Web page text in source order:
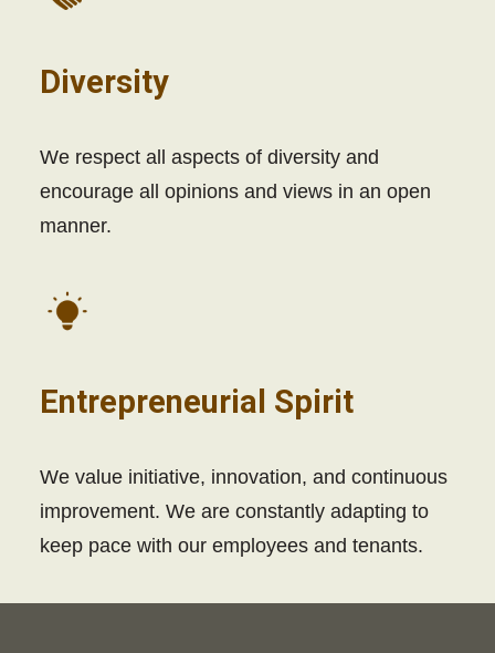
Diversity
We respect all aspects of diversity and
encourage all opinions and views in an open
manner.
Entrepreneurial Spirit
We value initiative, innovation, and continuous
improvement. We are constantly adapting to
keep pace with our employees and tenants.